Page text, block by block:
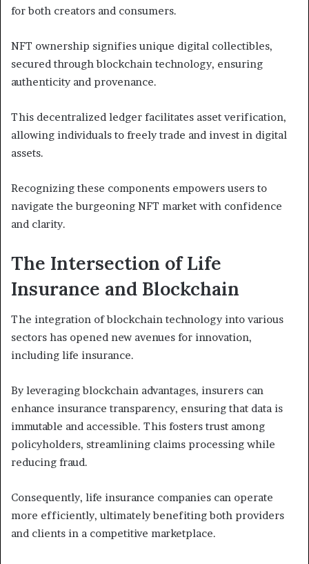
for both creators and consumers.
NFT ownership signifies unique digital collectibles,
secured through blockchain technology, ensuring
authenticity and provenance.
This decentralized ledger facilitates asset verification,
allowing individuals to freely trade and invest in digital
assets.
Recognizing these components empowers users to
navigate the burgeoning NFT market with confidence
and clarity.
The Intersection of Life
Insurance and Blockchain
The integration of blockchain technology into various
sectors has opened new avenues for innovation,
including life insurance.
By leveraging blockchain advantages, insurers can
enhance insurance transparency, ensuring that data is
immutable and accessible. This fosters trust among
policyholders, streamlining claims processing while
reducing fraud.
Consequently, life insurance companies can operate
more efficiently, ultimately benefiting both providers
and clients in a competitive marketplace.